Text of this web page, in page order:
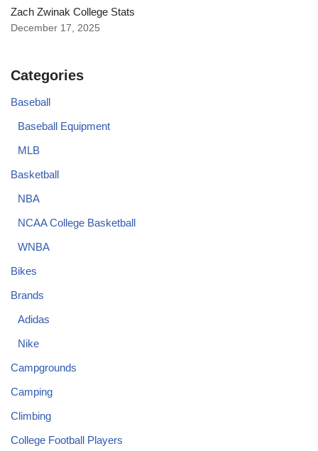
Zach Zwinak College Stats
December 17, 2025
Categories
Baseball
Baseball Equipment
MLB
Basketball
NBA
NCAA College Basketball
WNBA
Bikes
Brands
Adidas
Nike
Campgrounds
Camping
Climbing
College Football Players